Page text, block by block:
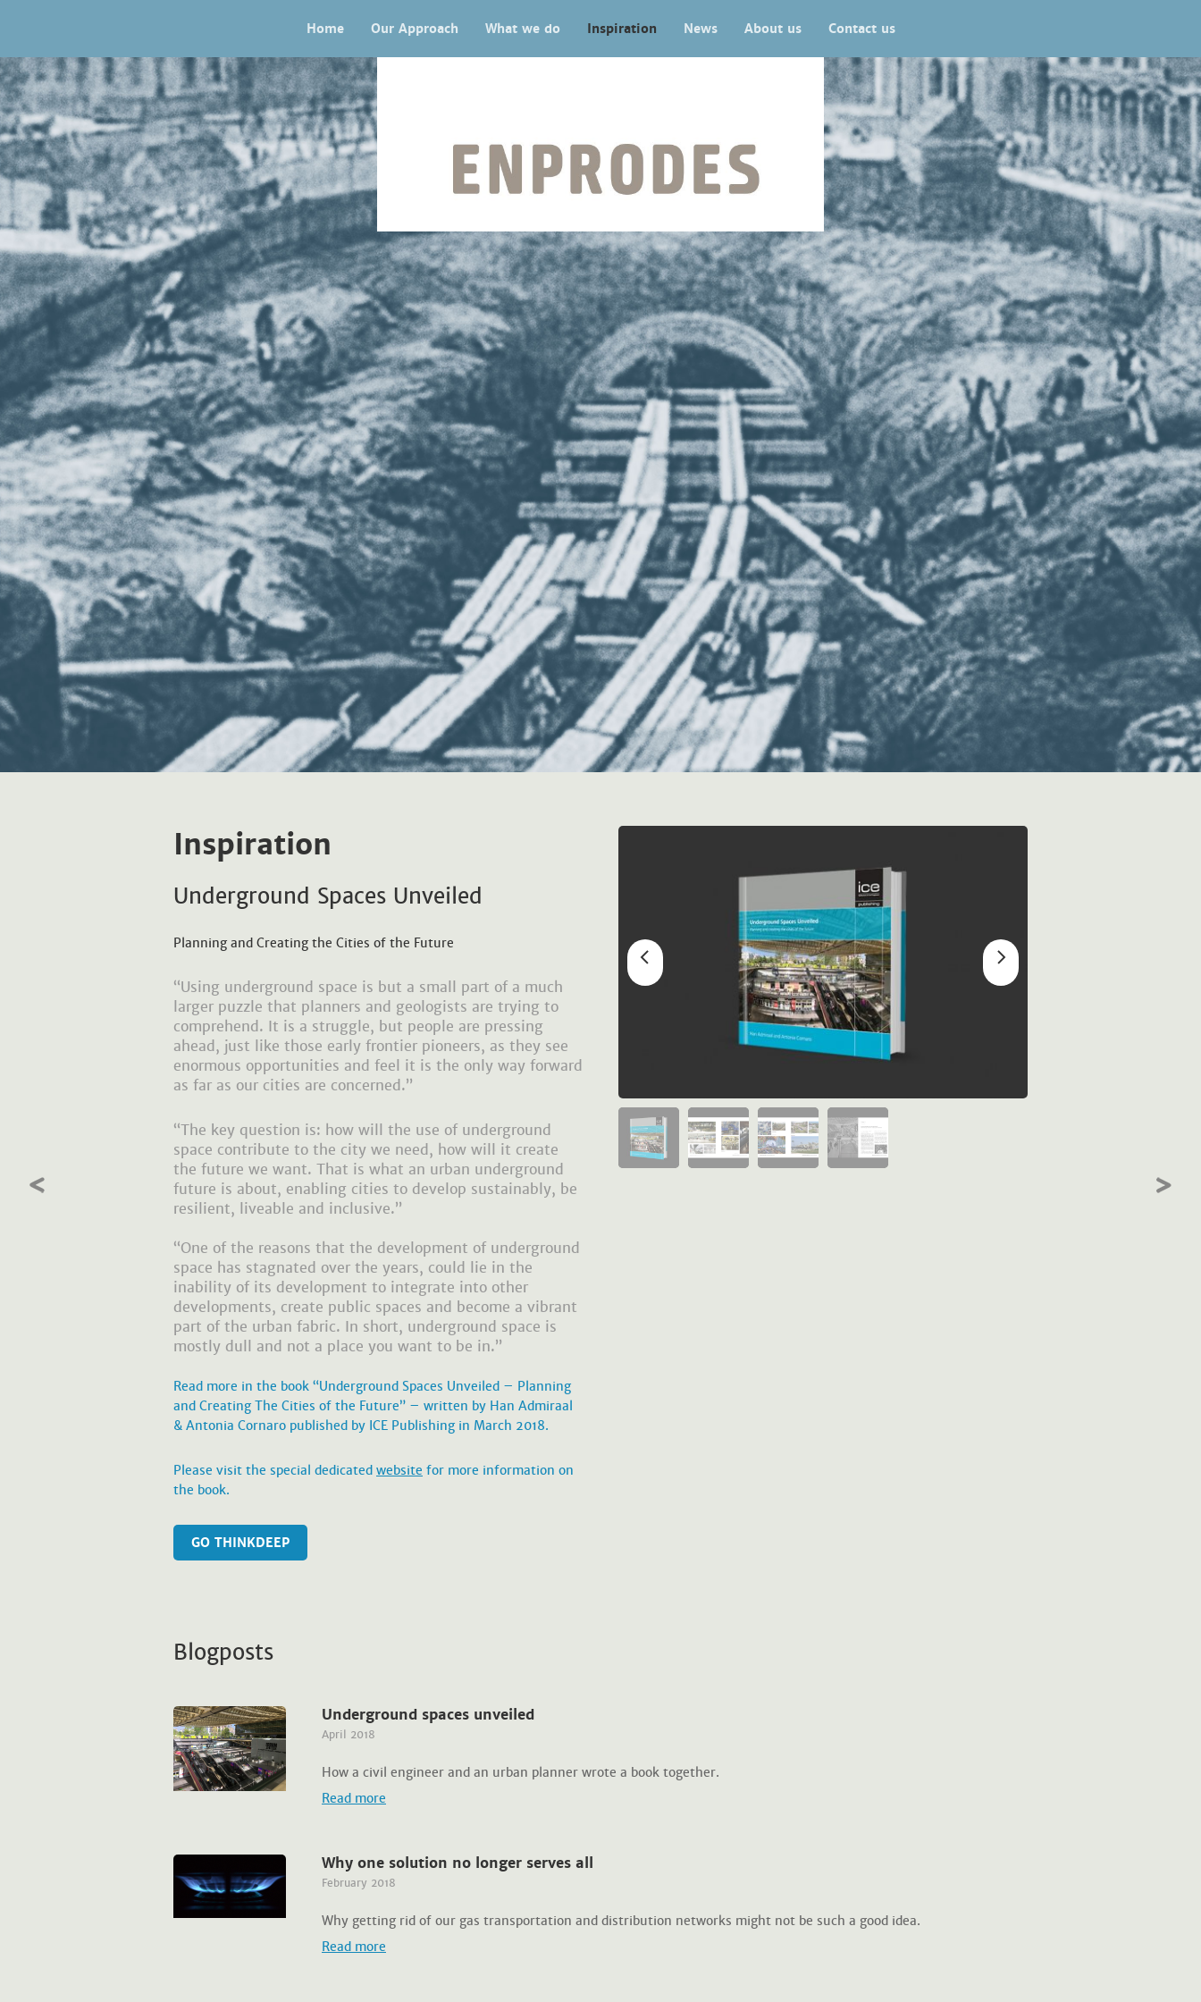
Home Our Approach What we do Inspiration News About us Contact us
Inspiration
Underground Spaces Unveiled
Planning and Creating the Cities of the Future
“Using underground space is but a small part of a much
larger puzzle that planners and geologists are trying to
comprehend. It is a struggle, but people are pressing
ahead, just like those early frontier pioneers, as they see
enormous opportunities and feel it is the only way forward
as far as our cities are concerned.”
“The key question is: how will the use of underground
space contribute to the city we need, how will it create
the future we want. That is what an urban underground
future is about, enabling cities to develop sustainably, be
resilient, liveable and inclusive.”
“One of the reasons that the development of underground
space has stagnated over the years, could lie in the
inability of its development to integrate into other
developments, create public spaces and become a vibrant
part of the urban fabric. In short, underground space is
mostly dull and not a place you want to be in.”
Read more in the book “Underground Spaces Unveiled – Planning
and Creating The Cities of the Future” – written by Han Admiraal
& Antonia Cornaro published by ICE Publishing in March 2018.
Please visit the special dedicated website for more information on
the book.
GO THINKDEEP
Blogposts
Underground spaces unveiled
April 2018
How a civil engineer and an urban planner wrote a book together.
Read more
Why one solution no longer serves all
February 2018
Why getting rid of our gas transportation and distribution networks might not be such a good idea.
Read more